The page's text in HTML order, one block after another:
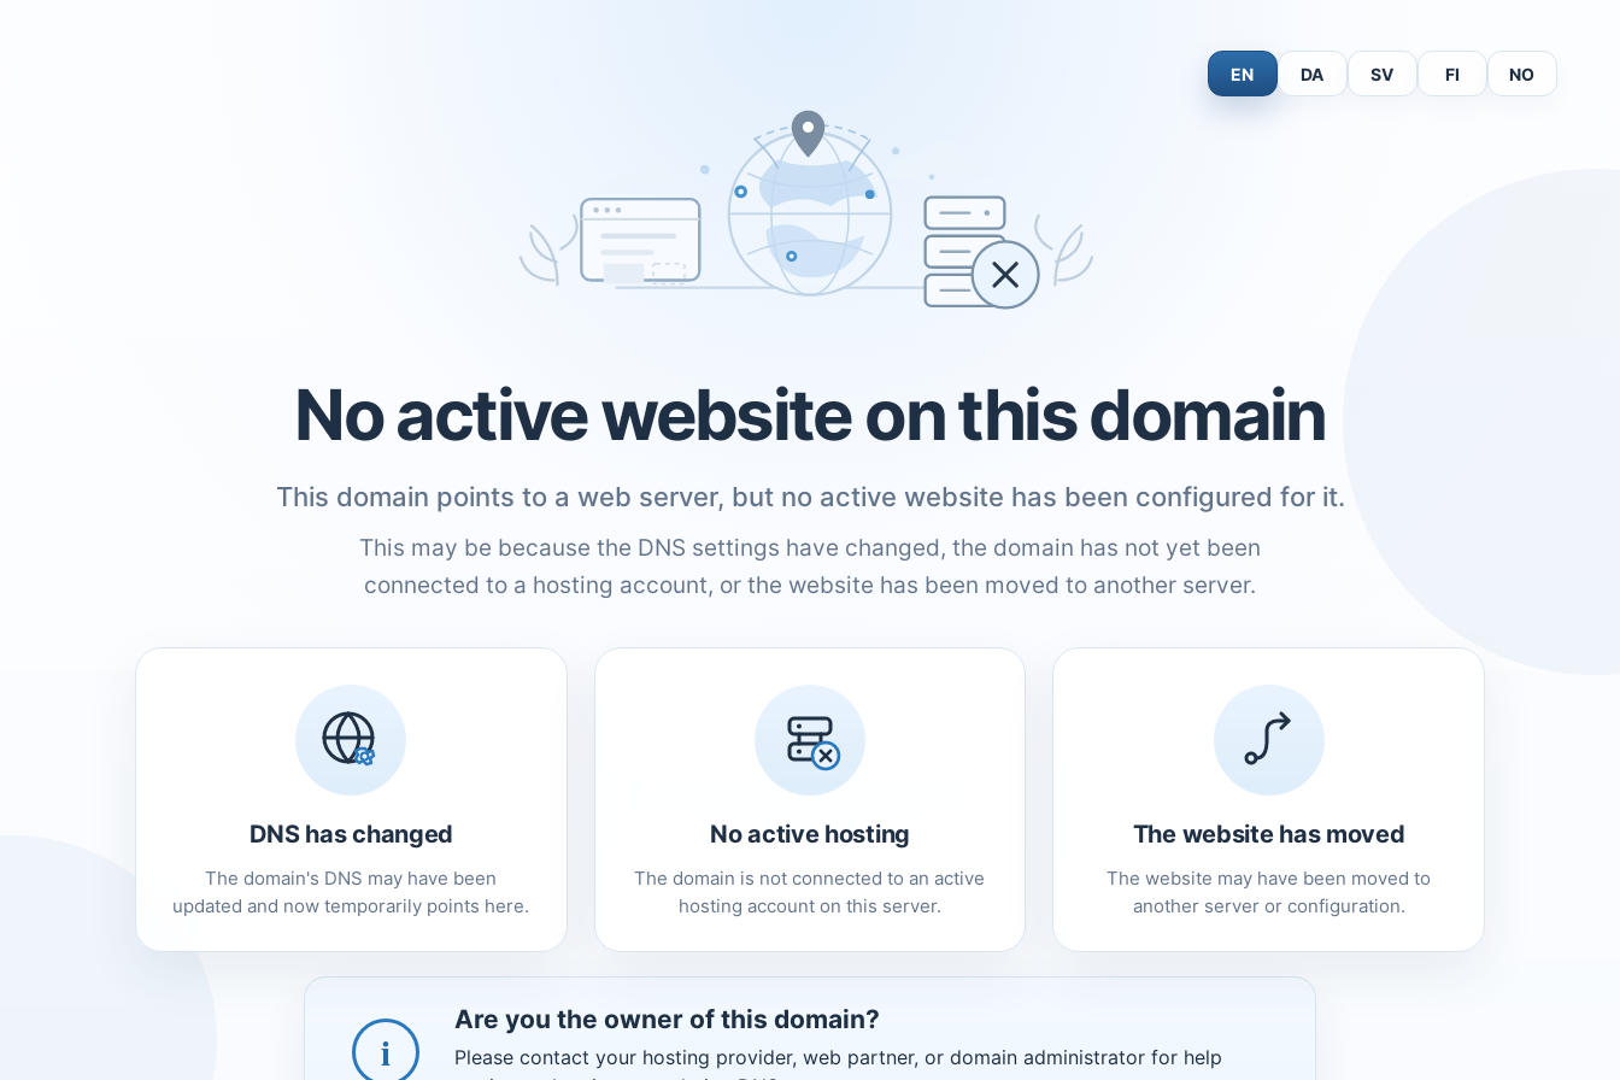
EN DA SV FI NO
No active website on this domain
This domain points to a web server, but no active website has been configured for it.
This may be because the DNS settings have changed, the domain has not yet been
connected to a hosting account, or the website has been moved to another server.
DNS has changed
The domain's DNS may have been
updated and now temporarily points here.
No active hosting
The domain is not connected to an active
hosting account on this server.
The website has moved
The website may have been moved to
another server or configuration.
i
Are you the owner of this domain?
Please contact your hosting provider, web partner, or domain administrator for help